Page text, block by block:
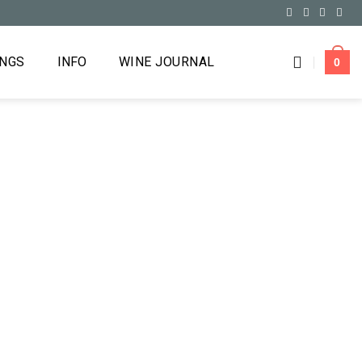
INFO WINE JOURNAL 0